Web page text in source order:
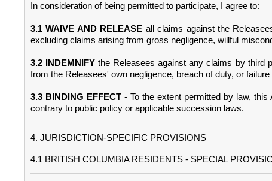
In consideration of being permitted to participate, I agree to:
3.1 WAIVE AND RELEASE all claims against the
excluding claims arising from gross negligence, willful
3.2 INDEMNIFY the Releasees against any claims by third
from the Releasees' own negligence, breach of duty, or
3.3 BINDING EFFECT - To the extent permitted by law,
contrary to public policy or applicable succession laws.
4. JURISDICTION-SPECIFIC PROVISIONS
4.1 BRITISH COLUMBIA RESIDENTS - SPECIAL